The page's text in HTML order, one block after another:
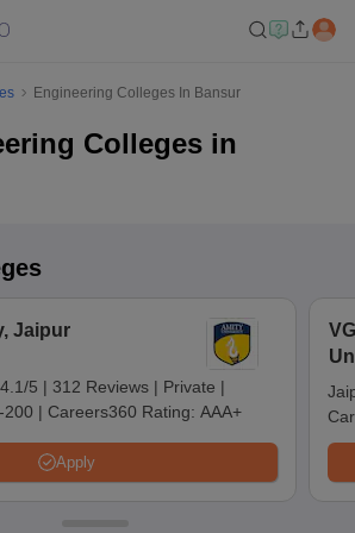
Engineering Colleges In Bansur
Colleges in
Jaipur
4.1/5 | 312 Reviews | Private |
200 | Careers360 Rating: AAA+
Apply